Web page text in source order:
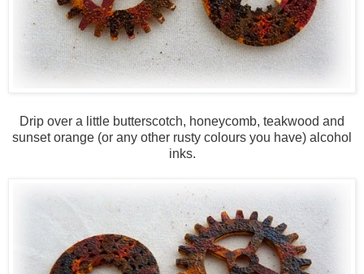
Drip over a little butterscotch, honeycomb, teakwood and
sunset orange (or any other rusty colours you have) alcohol
inks.